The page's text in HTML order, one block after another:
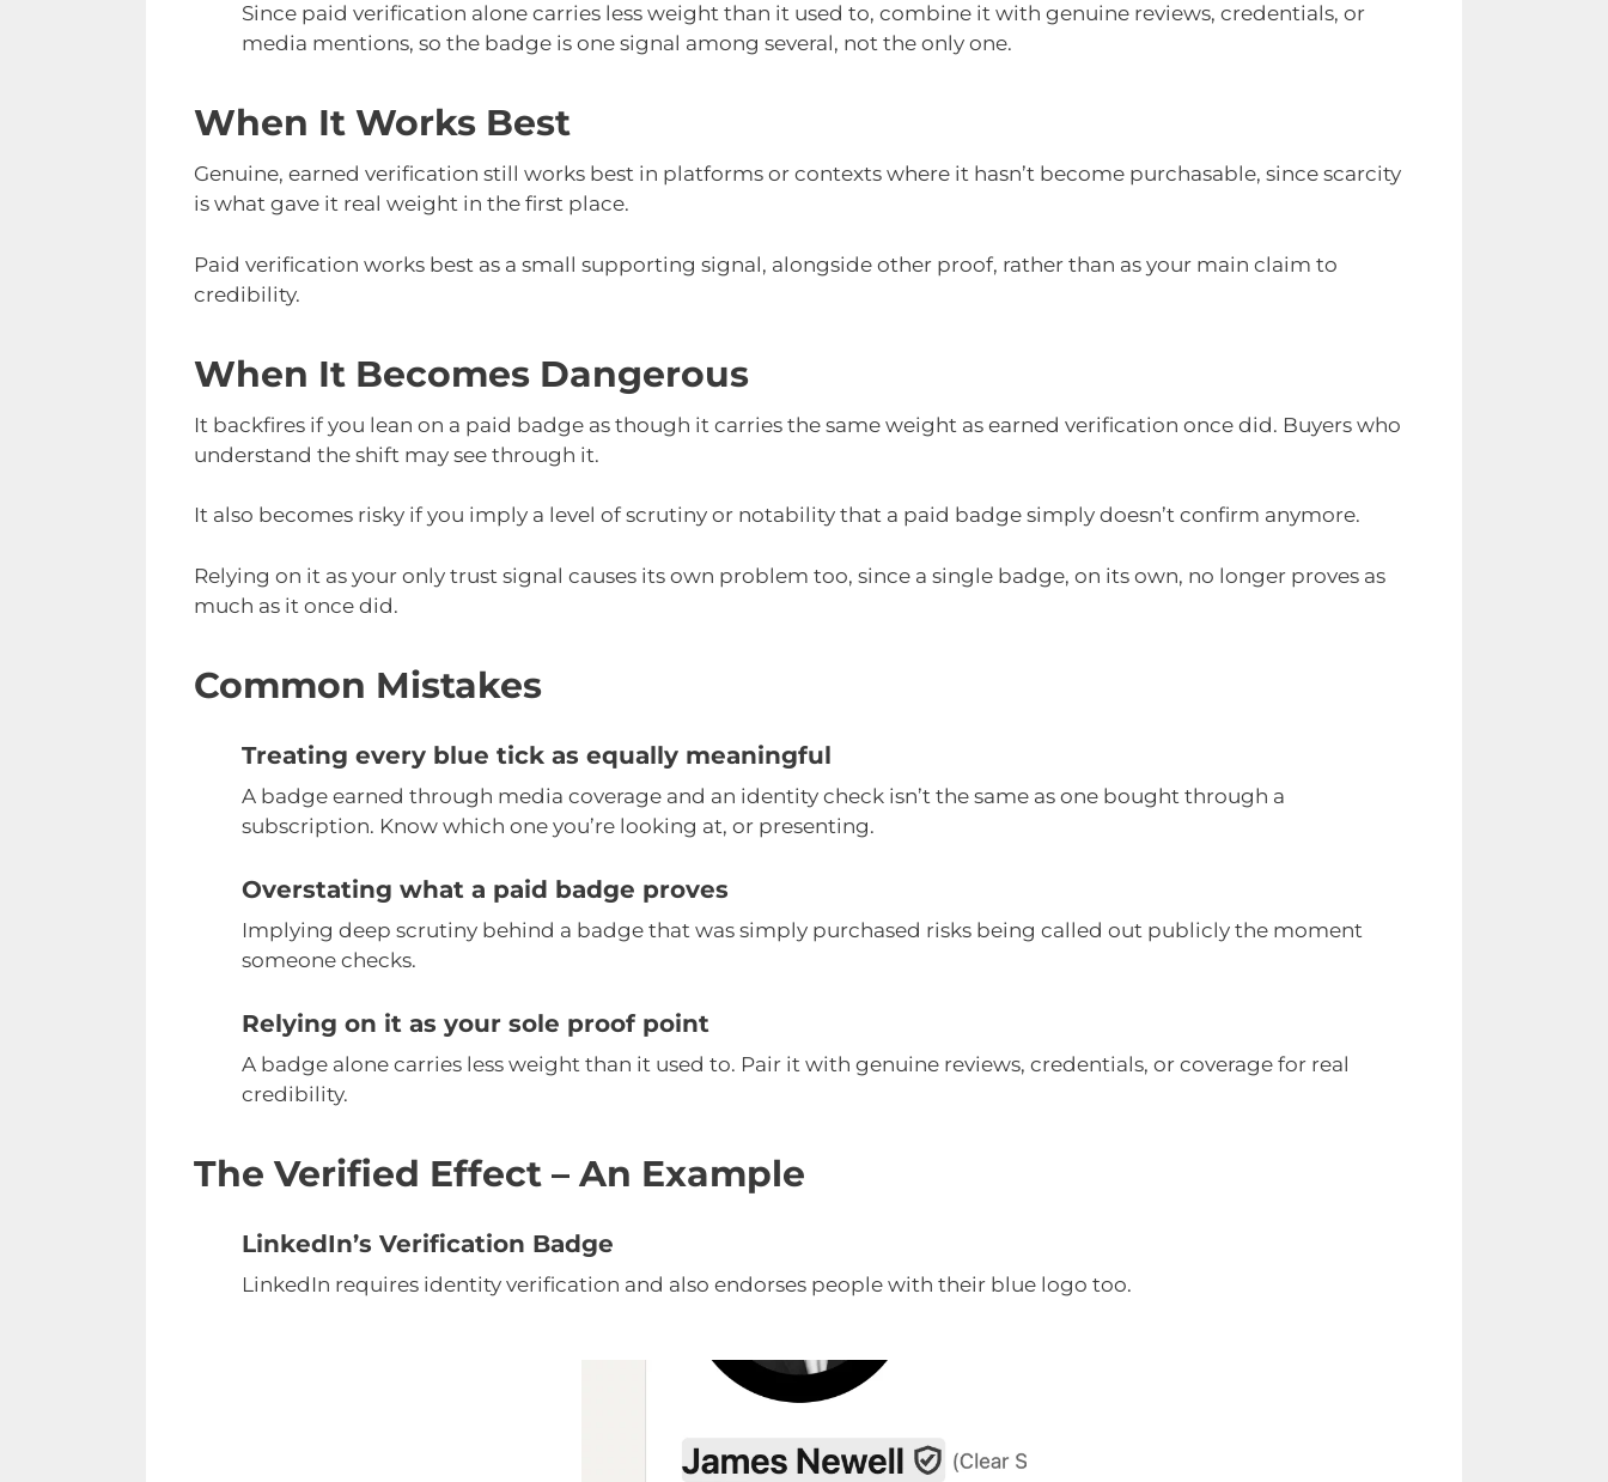
Since paid verification alone carries less weight than it used to, combine it with genuine reviews, credentials, or
media mentions, so the badge is one signal among several, not the only one.
When It Works Best
Genuine, earned verification still works best in platforms or contexts where it hasn’t become purchasable, since scarcity
is what gave it real weight in the first place.
Paid verification works best as a small supporting signal, alongside other proof, rather than as your main claim to
credibility.
When It Becomes Dangerous
It backfires if you lean on a paid badge as though it carries the same weight as earned verification once did. Buyers who
understand the shift may see through it.
It also becomes risky if you imply a level of scrutiny or notability that a paid badge simply doesn’t confirm anymore.
Relying on it as your only trust signal causes its own problem too, since a single badge, on its own, no longer proves as
much as it once did.
Common Mistakes
Treating every blue tick as equally meaningful
A badge earned through media coverage and an identity check isn’t the same as one bought through a
subscription. Know which one you’re looking at, or presenting.
Overstating what a paid badge proves
Implying deep scrutiny behind a badge that was simply purchased risks being called out publicly the moment
someone checks.
Relying on it as your sole proof point
A badge alone carries less weight than it used to. Pair it with genuine reviews, credentials, or coverage for real
credibility.
The Verified Effect – An Example
LinkedIn’s Verification Badge
LinkedIn requires identity verification and also endorses people with their blue logo too.